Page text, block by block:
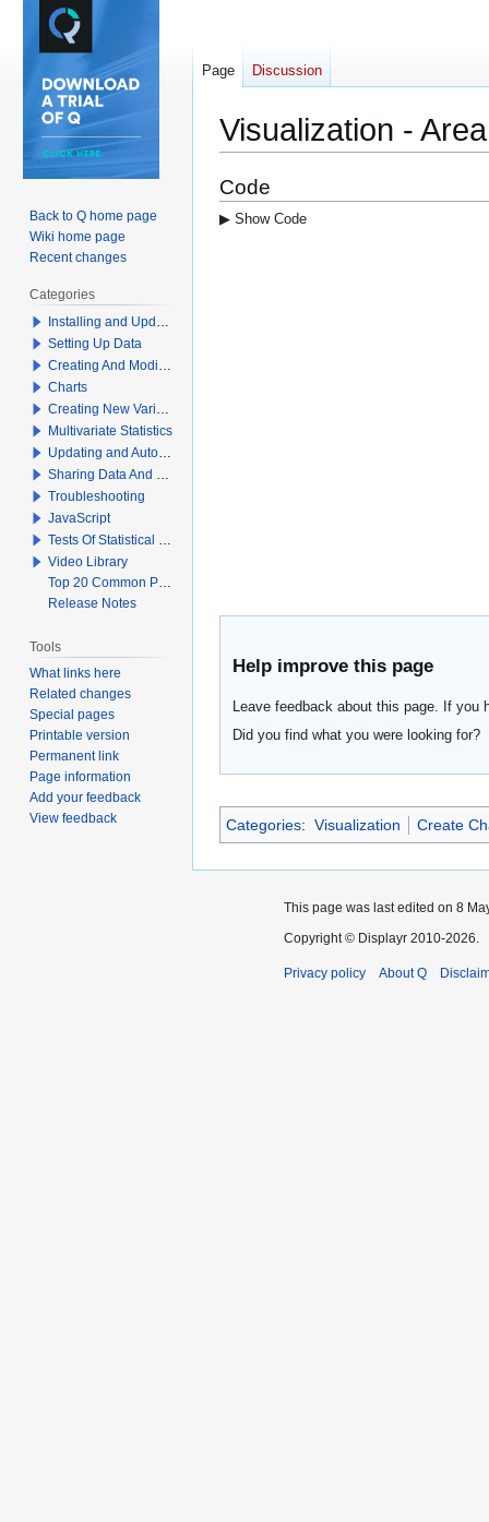
Visualization -
Jump
Jump
Code
▶ Show Code
Help improve this page
Leave feedback about this page. If
Did you find what you were looking for?
Categories: Visualization Create
Page Discussion
Back to Q home page
Wiki home page
Recent changes
Categories
Installing and Updating Q
Setting Up Data
Creating And Modifying Tables
Charts
Creating New Variables
Multivariate Statistics
Updating and Automation
Sharing Data And Results
Troubleshooting
JavaScript
Tests Of Statistical Significance
Video Library
Top 20 Common Problems When Using Q
Release Notes
Tools
What links here
Related changes
Special pages
Printable version
Permanent link
Page information
Add your feedback
View feedback
This page was last edited on 8
Copyright © Displayr 2010-2026.
Privacy policy About Q